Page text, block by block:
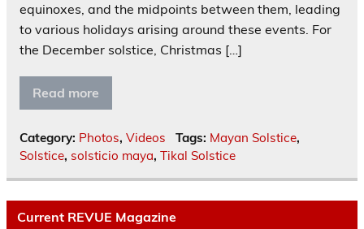
equinoxes, and the midpoints between them, leading
to various holidays arising around these events. For
the December solstice, Christmas […]
Read more
Category: Photos, Videos Tags: Mayan Solstice,
Solstice, solsticio maya, Tikal Solstice
Current REVUE Magazine